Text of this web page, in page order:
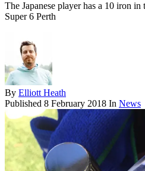
The Japanese player has a 10 iron
Super 6 Perth
By Elliott Heath
Published 8 February 2018 In News